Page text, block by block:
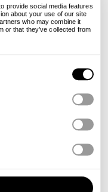
provide social media features
about your use of our site
who may combine it
or that they’ve collected from
Brass